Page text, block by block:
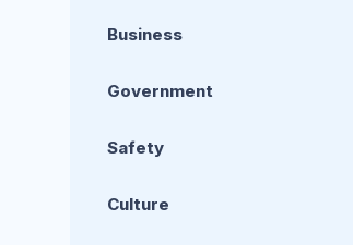
Business
Government
Safety
Culture